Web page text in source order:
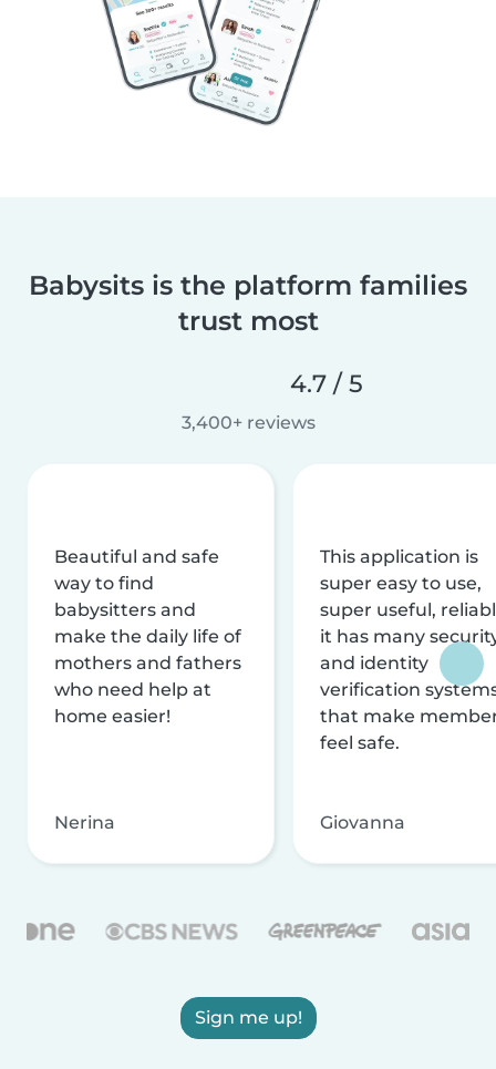
Babysits is the platform families
trust most
4.7 / 5
3,400+ reviews
Beautiful and safe
way to find
babysitters and
make the daily life of
mothers and fathers
who need help at
home easier!
Nerina
This application is
super easy to use,
super useful,
it has many
and identity
verification
that make
feel safe.
Giovanna
Sign me up!